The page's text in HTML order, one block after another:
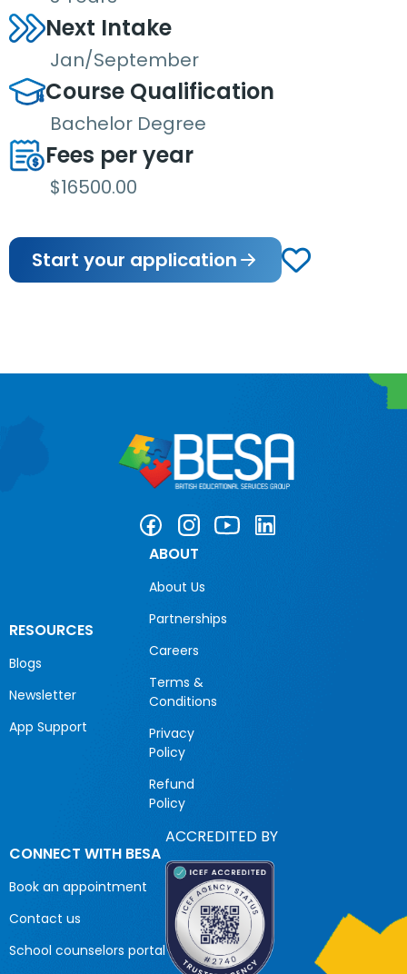
Next Intake
Jan/September
Course Qualification
Bachelor Degree
Fees per year
$16500.00
Start your application
RESOURCES
Blogs
Newsletter
App Support
ABOUT
About Us
Partnerships
Careers
Terms &
Conditions
Privacy
Policy
Refund
Policy
CONNECT WITH BESA
Book an appointment
Contact us
School counselors portal
ACCREDITED BY